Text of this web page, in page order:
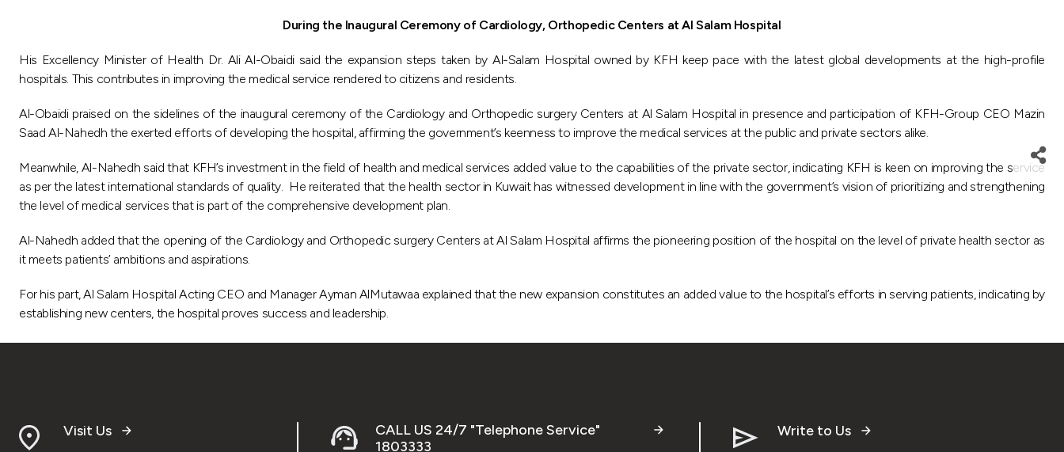
During the Inaugural Ceremony of Cardiology, Orthopedic Centers at Al Salam Hospital
His Excellency Minister of Health Dr. Ali Al-Obaidi said the expansion steps taken by Al-Salam Hospital owned by KFH keep pace with the latest global developments at the high-profile
hospitals. This contributes in improving the medical service rendered to citizens and residents.
Al-Obaidi praised on the sidelines of the inaugural ceremony of the Cardiology and Orthopedic surgery Centers at Al Salam Hospital in presence and participation of KFH-Group CEO Mazin
Saad Al-Nahedh the exerted efforts of developing the hospital, affirming the government’s keenness to improve the medical services at the public and private sectors alike.
Meanwhile, Al-Nahedh said that KFH’s investment in the field of health and medical services added value to the capabilities of the private sector, indicating KFH is keen on improving the service
as per the latest international standards of quality. He reiterated that the health sector in Kuwait has witnessed development in line with the government’s vision of prioritizing and strengthening
the level of medical services that is part of the comprehensive development plan.
Al-Nahedh added that the opening of the Cardiology and Orthopedic surgery Centers at Al Salam Hospital affirms the pioneering position of the hospital on the level of private health sector as
it meets patients’ ambitions and aspirations.
For his part, Al Salam Hospital Acting CEO and Manager Ayman AlMutawaa explained that the new expansion constitutes an added value to the hospital’s efforts in serving patients, indicating by
establishing new centers, the hospital proves success and leadership.
Visit Us
CALL US 24/7 "Telephone Service"
1803333
Write to Us